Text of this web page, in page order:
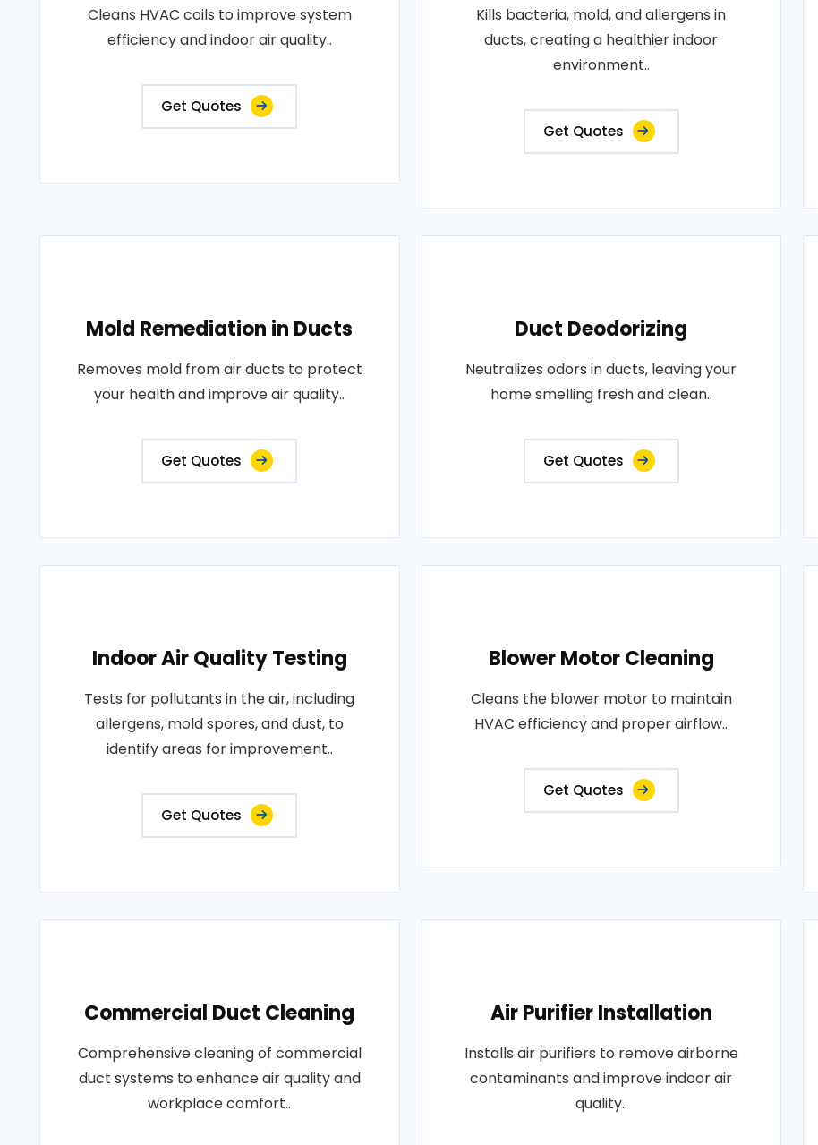
Cleans HVAC coils to improve system
efficiency and indoor air quality..
Get Quotes
Kills bacteria, mold, and allergens in
ducts, creating a healthier indoor
environment..
Get Quotes
Mold Remediation in Ducts
Removes mold from air ducts to protect
your health and improve air quality..
Get Quotes
Duct Deodorizing
Neutralizes odors in ducts, leaving your
home smelling fresh and clean..
Get Quotes
Indoor Air Quality Testing
Tests for pollutants in the air, including
allergens, mold spores, and dust, to
identify areas for improvement..
Get Quotes
Blower Motor Cleaning
Cleans the blower motor to maintain
HVAC efficiency and proper airflow..
Get Quotes
Commercial Duct Cleaning
Comprehensive cleaning of commercial
duct systems to enhance air quality and
workplace comfort..
Air Purifier Installation
Installs air purifiers to remove airborne
contaminants and improve indoor air
quality..